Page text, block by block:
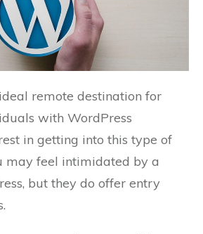
remote destination for
with WordPress
in getting into this type of
may feel intimidated by a
but they do offer entry